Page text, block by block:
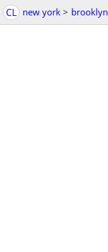
CL new york > brooklyn